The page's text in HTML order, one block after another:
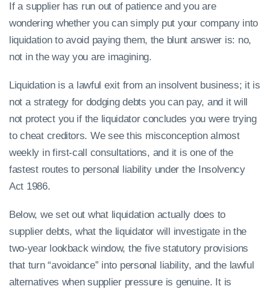
If a supplier has run out of patience and you are
wondering whether you can simply put your company into
liquidation to avoid paying them, the blunt answer is: no,
not in the way you are imagining.
Liquidation is a lawful exit from an insolvent business; it is
not a strategy for dodging debts you can pay, and it will
not protect you if the liquidator concludes you were trying
to cheat creditors. We see this misconception almost
weekly in first-call consultations, and it is one of the
fastest routes to personal liability under the Insolvency
Act 1986.
Below, we set out what liquidation actually does to
supplier debts, what the liquidator will investigate in the
two-year lookback window, the five statutory provisions
that turn “avoidance” into personal liability, and the lawful
alternatives when supplier pressure is genuine. It is